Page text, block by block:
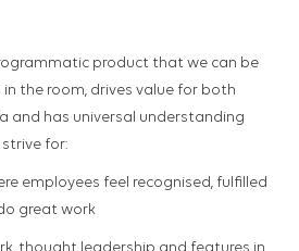
product that we can be
the room, drives value for both
and has universal understanding
strive for:
employees feel recognised, fulfilled
great work